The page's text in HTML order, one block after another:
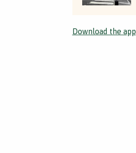
Download the app